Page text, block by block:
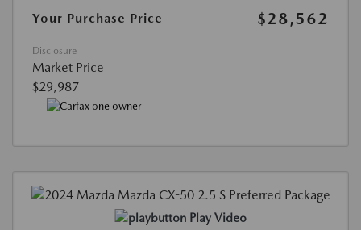
Your Purchase Price $28,562
Disclosure
Market Price
$29,987
Play Video